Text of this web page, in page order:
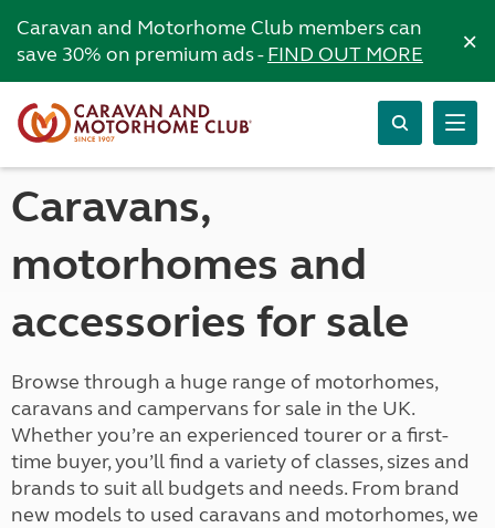
Caravan and Motorhome Club members can
save 30% on premium ads -FIND OUT MORE ×
Caravans,
motorhomes and
accessories for sale
Browse through a huge range of motorhomes,
caravans and campervans for sale in the UK.
Whether you’re an experienced tourer or a first-
time buyer, you’ll find a variety of classes, sizes and
brands to suit all budgets and needs. From brand
new models to used caravans and motorhomes, we